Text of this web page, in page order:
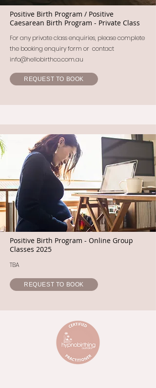
Positive Birth Program / Positive
Caesarean Birth Program - Private Class
For any private class enquiries, please complete
the booking enquiry form or contact
info@hellobirthco.com.au
REQUEST TO BOOK
Positive Birth Program - Online Group
Classes 2025
TBA
REQUEST TO BOOK